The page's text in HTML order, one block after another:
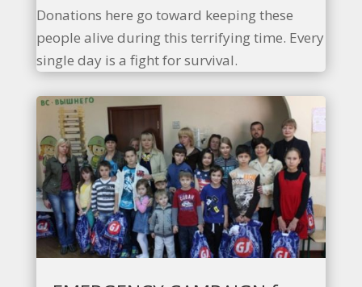
Donations here go toward keeping these
people alive during this terrifying time. Every
single day is a fight for survival.